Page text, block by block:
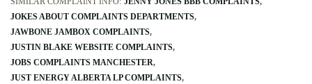
JOKES ABOUT COMPLAINTS DEPARTMENTS
JAWBONE JAMBOX COMPLAINTS
JUSTIN BLAKE WEBSITE COMPLAINTS
JOBS COMPLAINTS MANCHESTER
JUST ENERGY ALBERTA LP COMPLAINTS